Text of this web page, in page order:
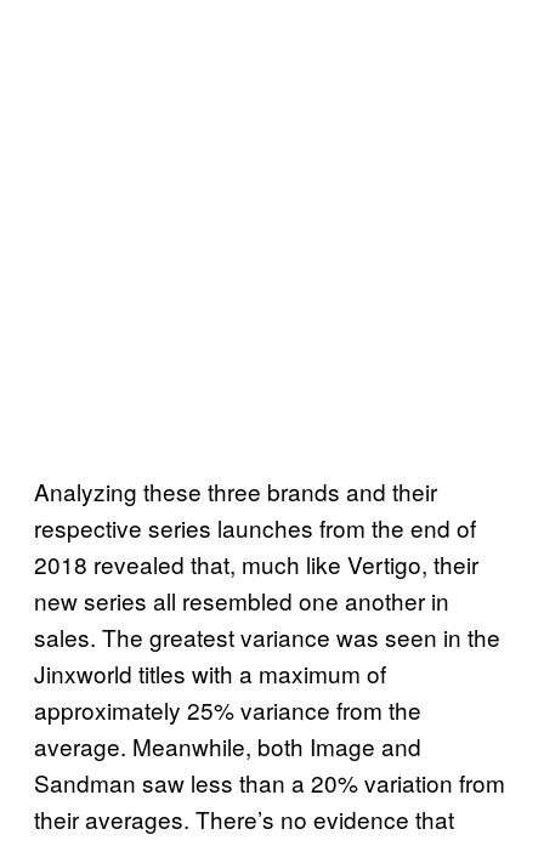
Analyzing these three brands and their
respective series launches from the end of
2018 revealed that, much like Vertigo, their
new series all resembled one another in
sales. The greatest variance was seen in the
Jinxworld titles with a maximum of
approximately 25% variance from the
average. Meanwhile, both Image and
Sandman saw less than a 20% variation from
their averages. There’s no evidence that